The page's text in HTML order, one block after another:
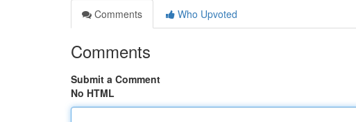
Comments
Who Upvoted
Comments
Submit a Comment
No HTML